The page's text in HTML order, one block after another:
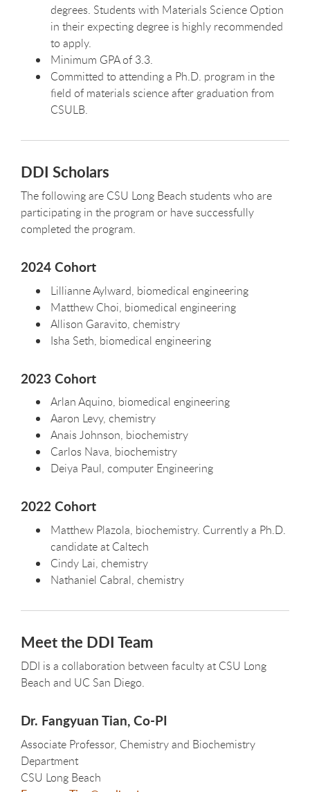
degrees. Students with Materials Science Option
in their expecting degree is highly recommended
to apply.
Minimum GPA of 3.3.
Committed to attending a Ph.D. program in the
field of materials science after graduation from
CSULB.
DDI Scholars
The following are CSU Long Beach students who are
participating in the program or have successfully
completed the program.
2024 Cohort
Lillianne Aylward, biomedical engineering
Matthew Choi, biomedical engineering
Allison Garavito, chemistry
Isha Seth, biomedical engineering
2023 Cohort
Arlan Aquino, biomedical engineering
Aaron Levy, chemistry
Anais Johnson, biochemistry
Carlos Nava, biochemistry
Deiya Paul, computer Engineering
2022 Cohort
Matthew Plazola, biochemistry. Currently a Ph.D.
candidate at Caltech
Cindy Lai, chemistry
Nathaniel Cabral, chemistry
Meet the DDI Team
DDI is a collaboration between faculty at CSU Long
Beach and UC San Diego.
Dr. Fangyuan Tian, Co-PI
Associate Professor, Chemistry and Biochemistry
Department
CSU Long Beach